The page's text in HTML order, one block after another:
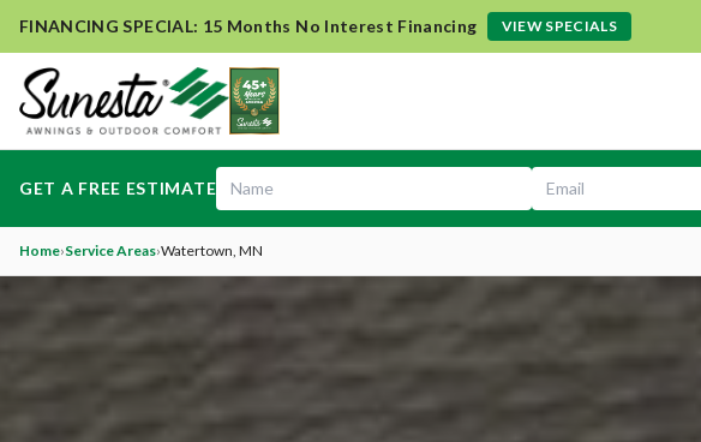
FINANCING SPECIAL: 15 Months No Interest Financing VIEW SPECIALS
GET A FREE ESTIMATE
Home›Service Areas›Watertown, MN